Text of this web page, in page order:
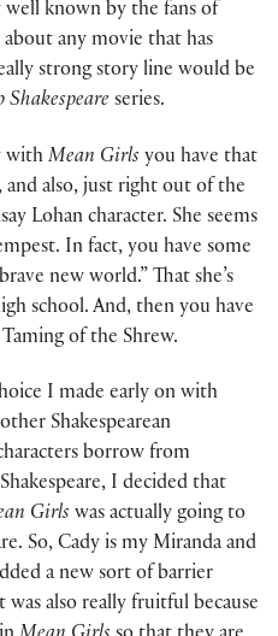
well known by the fans of
any movie that has
strong story line would be
Shakespeare series.
with Mean Girls you have that
also, just right out of the
Lohan character. She seems
In fact, you have some
new world.” That she’s
school. And, then you have
of the Shrew.
I made early on with
Shakespearean
borrow from
I decided that
Girls was actually going to
So, Cady is my Miranda and
a new sort of barrier
also really fruitful because